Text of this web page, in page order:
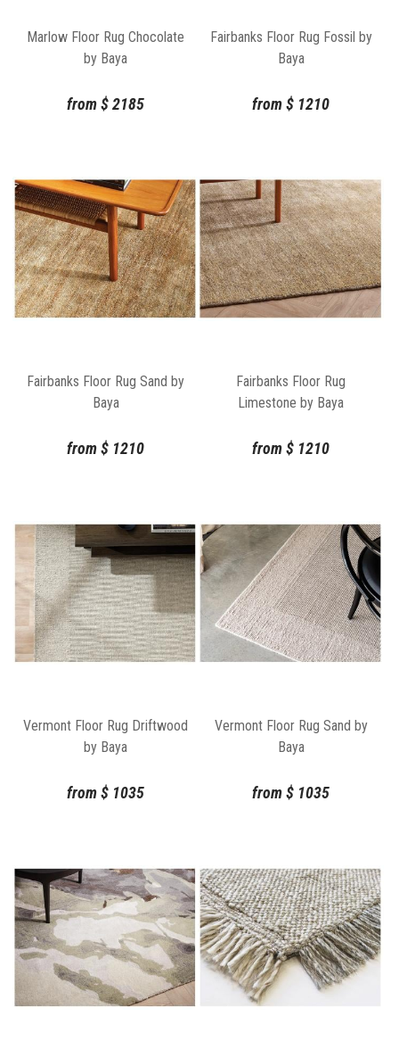
Marlow Floor Rug Chocolate
by Baya
from$2185
Fairbanks Floor Rug Fossil by
Baya
from$ 1210
Fairbanks Floor Rug Sand by
Baya
from$ 1210
Fairbanks Floor Rug
Limestone by Baya
from$ 1210
Vermont Floor Rug Driftwood
by Baya
from$ 1035
Vermont Floor Rug Sand by
Baya
from$ 1035